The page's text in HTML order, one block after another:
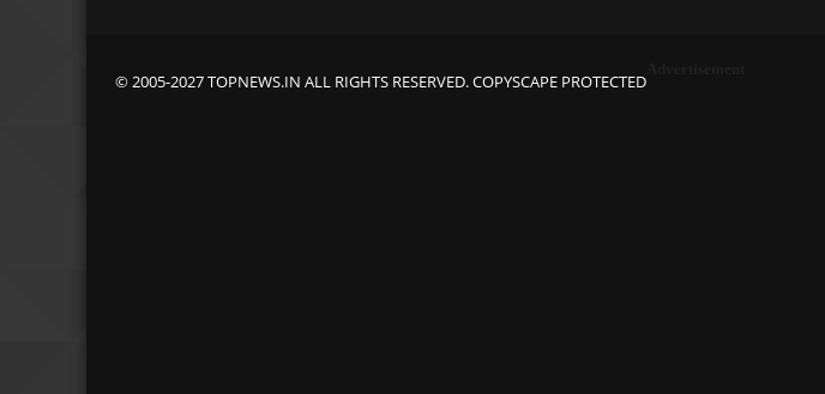
© 2005-2027 TOPNEWS.IN ALL RIGHTS RESERVED. COPYSCAPE PROTECTED